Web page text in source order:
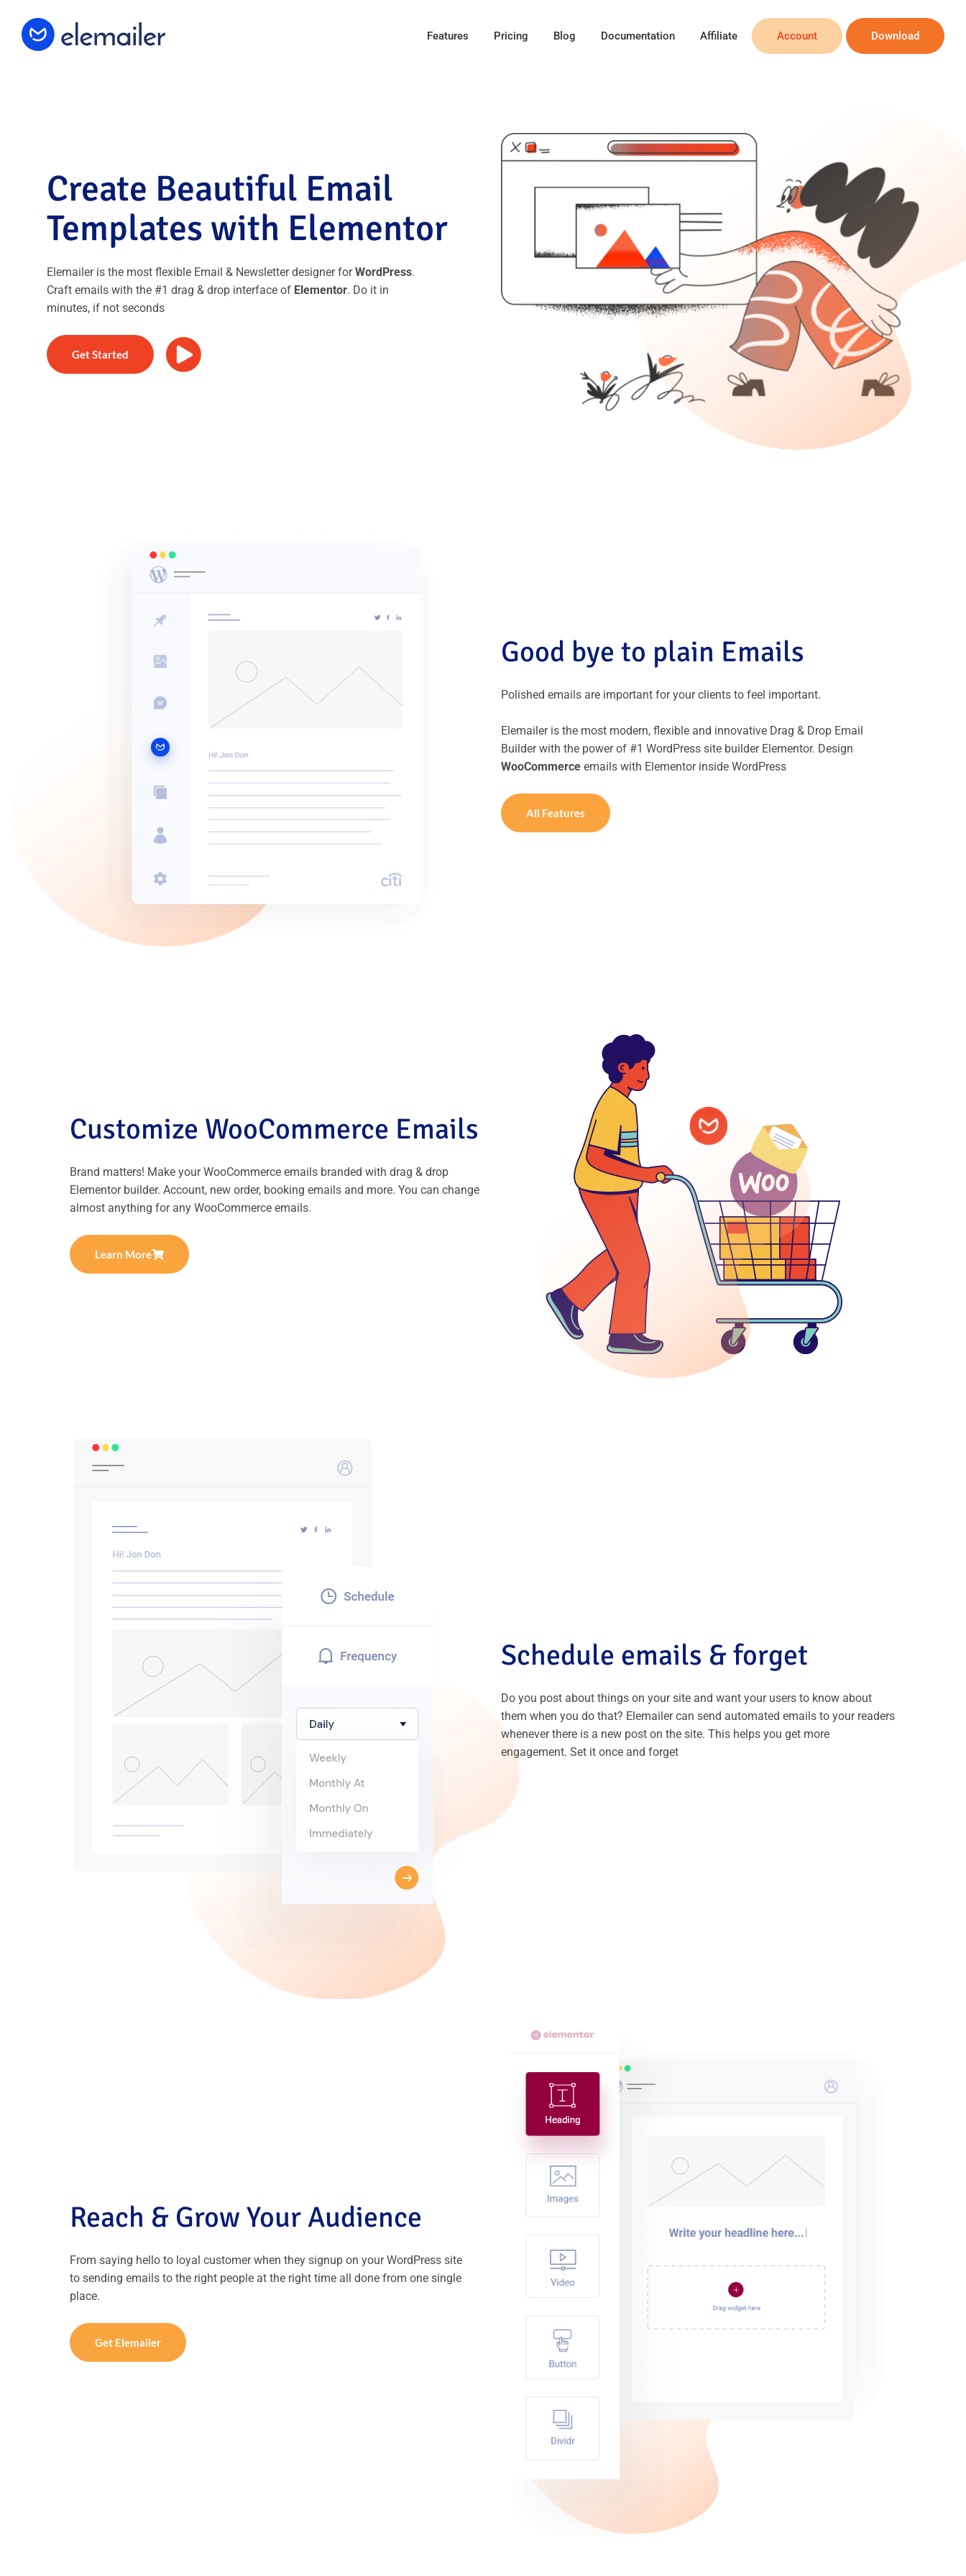
Features Pricing Blog Documentation Affiliate Account Download
Create Beautiful Email
Templates with Elementor
Elemailer is the most flexible Email & Newsletter designer forWordPress.
Craft emails with the #1 drag & drop interface of Elementor. Do it in
minutes, if not seconds
Get Started
Good bye to plain Emails
Polished emails are important for your clients to feel important.
Elemailer is the most modern, flexible and innovative Drag & Drop Email
Builder with the power of #1 WordPress site builder Elementor. Design
WooCommerce emails with Elementor inside WordPress
All Features
Customize WooCommerce Emails
Brand matters! Make your WooCommerce emails branded with drag & drop
Elementor builder. Account, new order, booking emails and more. You can change
almost anything for any WooCommerce emails.
Learn More
Schedule emails & forget
Do you post about things on your site and want your users to know about
them when you do that? Elemailer can send automated emails to your readers
whenever there is a new post on the site. This helps you get more
engagement. Set it once and forget
Reach & Grow Your Audience
From saying hello to loyal customer when they signup on your WordPress site
to sending emails to the right people at the right time all done from one single
place.
Get Elemailer